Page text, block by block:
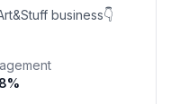
business👇
%